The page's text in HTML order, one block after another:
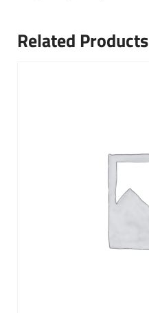
Related Products